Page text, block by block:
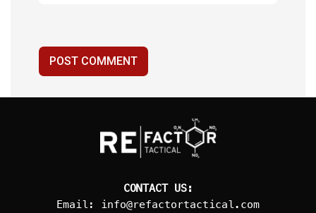
POST COMMENT
CONTACT US:
Email:
info@refactortactical.com